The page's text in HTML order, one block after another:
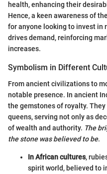
health, enhancing their
Hence, a keen awareness of
for anyone looking to invest in
drives demand, reinforcing
increases.
Symbolism in Different
From ancient civilizations to
notable presence. In ancient
the gemstones of royalty.
queens, serving not only as
of wealth and authority. The
the stone was believed to be.
In African cultures,
spirit world, believed to